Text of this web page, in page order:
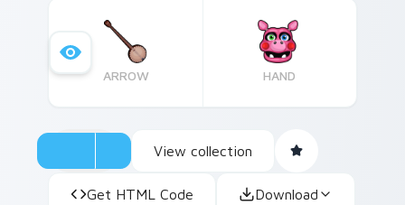
ARROW HAND
View collection
Get HTML Code Download